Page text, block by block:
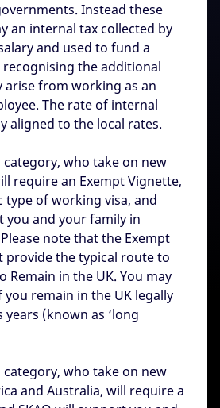
Instead these
an internal tax collected by
and used to fund a
the additional
arise from working as an
The rate of internal
aligned to the local rates.
category, who take on new
require an Exempt Vignette,
type of working visa, and
you and your family in
note that the Exempt
provide the typical route to
Remain in the UK. You may
you remain in the UK legally
(known as ‘long
category, who take on new
and Australia, will require a